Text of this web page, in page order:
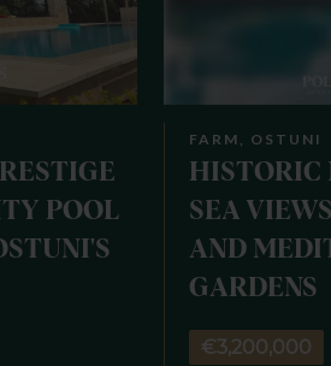
POOL
FARM, OSTUNI
HISTORIC
SEA
AND
GARDENS
€3,200,000